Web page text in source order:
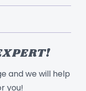
and we will help
you!